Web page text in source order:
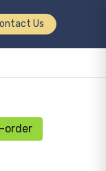
Us
order